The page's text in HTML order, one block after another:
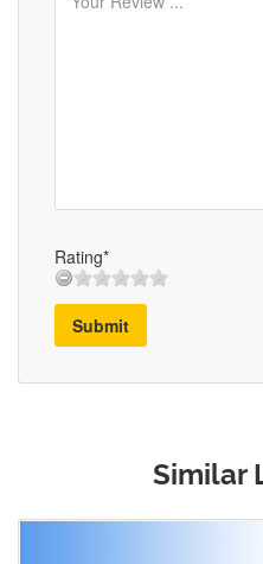
Rating*
Submit
Similar